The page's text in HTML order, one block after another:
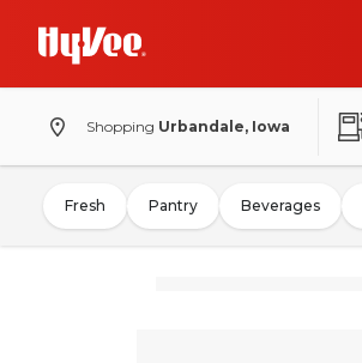
Shopping Urbandale, Iowa
Fresh Pantry Beverages